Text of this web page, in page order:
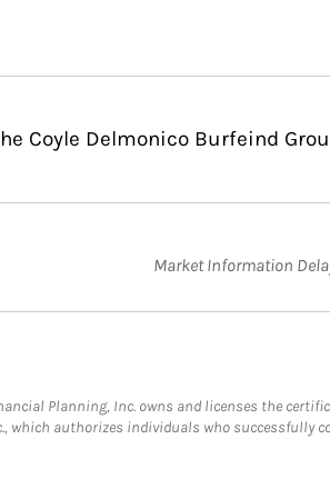
Coyle Delmonico Burfeind
Market Information
Planning, Inc. owns and licenses the
which authorizes individuals who